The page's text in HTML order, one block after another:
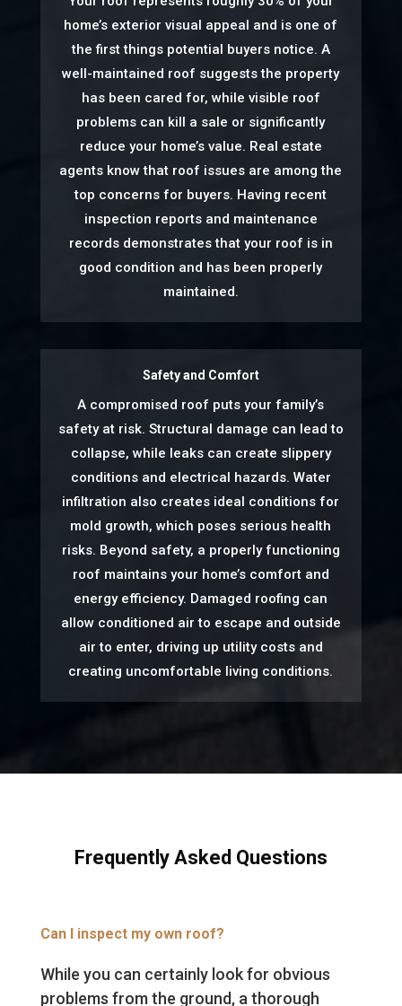
home’s exterior visual appeal and is one of
the first things potential buyers notice. A
well-maintained roof suggests the property
has been cared for, while visible roof
problems can kill a sale or significantly
reduce your home’s value. Real estate
agents know that roof issues are among the
top concerns for buyers. Having recent
inspection reports and maintenance
records demonstrates that your roof is in
good condition and has been properly
maintained.
Safety and Comfort
A compromised roof puts your family’s
safety at risk. Structural damage can lead to
collapse, while leaks can create slippery
conditions and electrical hazards. Water
infiltration also creates ideal conditions for
mold growth, which poses serious health
risks. Beyond safety, a properly functioning
roof maintains your home’s comfort and
energy efficiency. Damaged roofing can
allow conditioned air to escape and outside
air to enter, driving up utility costs and
creating uncomfortable living conditions.
Frequently Asked Questions
Can I inspect my own roof?
While you can certainly look for obvious
problems from the ground, a thorough